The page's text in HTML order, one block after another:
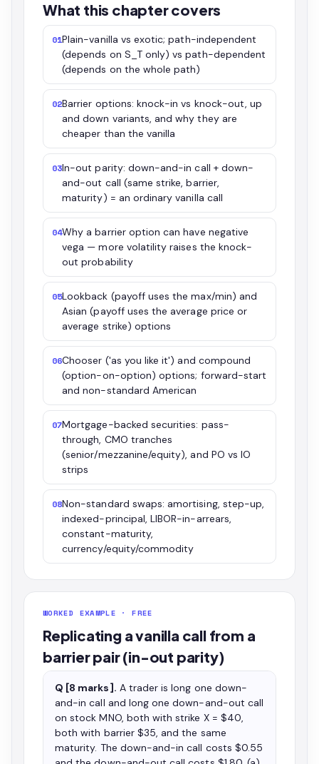
What this chapter covers
01Plain-vanilla vs exotic; path-independent
(depends on S_T only) vs path-dependent
(depends on the whole path)
02Barrier options: knock-in vs knock-out, up
and down variants, and why they are
cheaper than the vanilla
03In-out parity: down-and-in call + down-
and-out call (same strike, barrier,
maturity) = an ordinary vanilla call
04Why a barrier option can have negative
vega — more volatility raises the knock-
out probability
05Lookback (payoff uses the max/min) and
Asian (payoff uses the average price or
average strike) options
06Chooser ('as you like it') and compound
(option-on-option) options; forward-start
and non-standard American
07Mortgage-backed securities: pass-
through, CMO tranches
(senior/mezzanine/equity), and PO vs IO
strips
08Non-standard swaps: amortising, step-up,
indexed-principal, LIBOR-in-arrears,
constant-maturity,
currency/equity/commodity
WORKED EXAMPLE · FREE
Replicating a vanilla call from a
barrier pair (in-out parity)
Q [8 marks]. A trader is long one down-
and-in call and long one down-and-out call
on stock MNO, both with strike X = $40,
both with barrier $35, and the same
maturity. The down-and-in call costs $0.55